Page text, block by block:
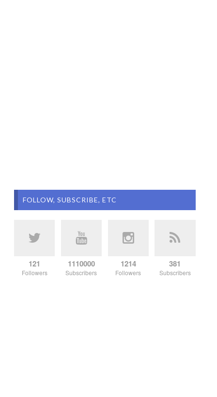
FOLLOW, SUBSCRIBE, ETC
121
Followers
1110000
Subscribers
1214
Followers
381
Subscribers